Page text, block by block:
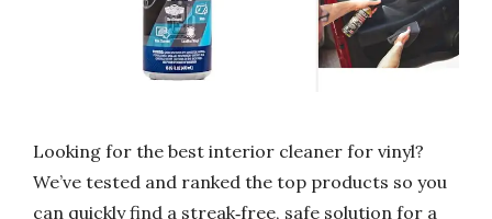
Looking for the best interior cleaner for vinyl?
We’ve tested and ranked the top products so you
can quickly find a streak‑free, safe solution for a